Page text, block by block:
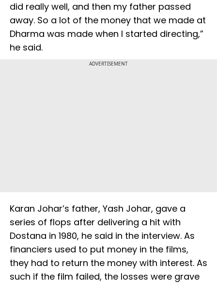
did really well, and then my father passed
away. So a lot of the money that we made at
Dharma was made when I started directing,”
he said.
ADVERTISEMENT
Karan Johar’s father, Yash Johar, gave a
series of flops after delivering a hit with
Dostana in 1980, he said in the interview. As
financiers used to put money in the films,
they had to return the money with interest. As
such if the film failed, the losses were grave